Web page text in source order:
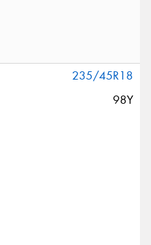
235/45R18
98Y